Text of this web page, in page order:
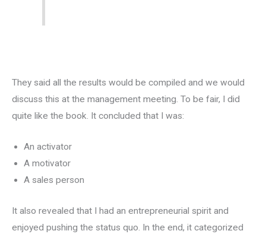
They said all the results would be compiled and we would
discuss this at the management meeting. To be fair, I did
quite like the book. It concluded that I was:
An activator
A motivator
A sales person
It also revealed that I had an entrepreneurial spirit and
enjoyed pushing the status quo. In the end, it categorized